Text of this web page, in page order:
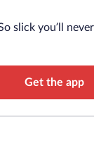
slick you’ll
Get the app